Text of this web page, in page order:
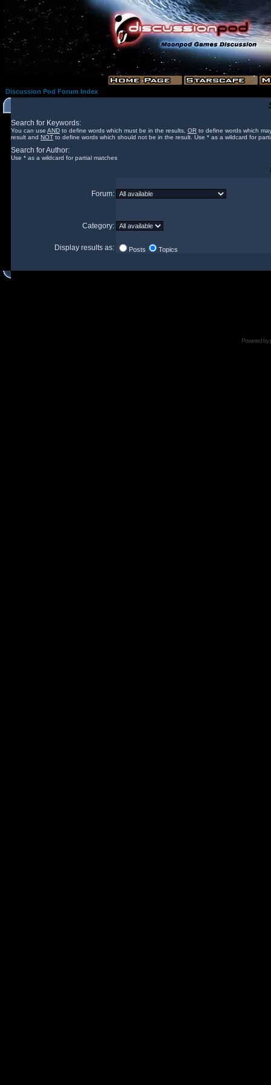
Discussion Pod Forum Index
Search for Keywords:
You can use AND to define words which must be in the results, OR to define words which
result and NOT to define words which should not be in the result. Use * as a wildcard for
Search for Author:
Use * as a wildcard for partial matches
Forum:
Category:
Display results as: Posts Topics
Powered by